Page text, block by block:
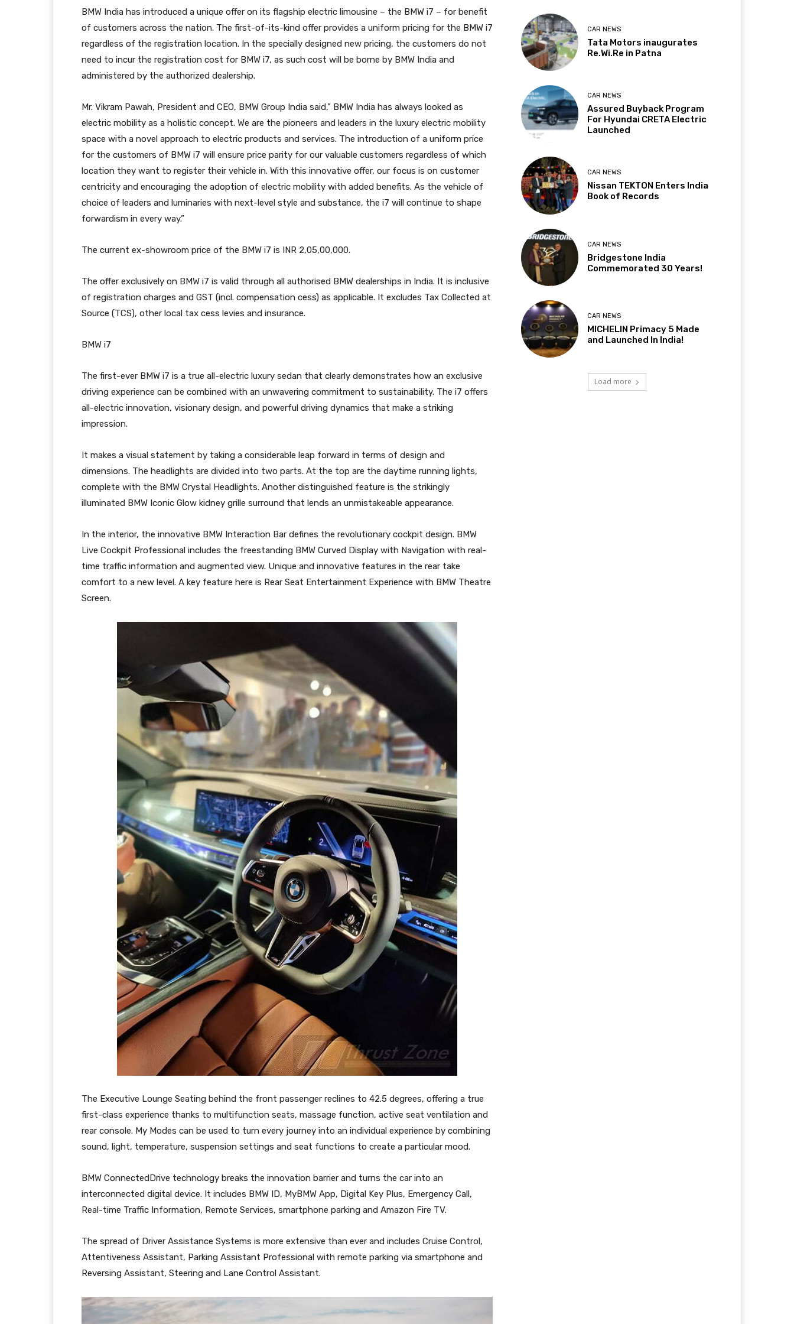
BMW India has introduced a unique offer on its flagship electric limousine – the BMW i7 – for benefit
of customers across the nation. The first-of-its-kind offer provides a uniform pricing for the BMW i7
regardless of the registration location. In the specially designed new pricing, the customers do not
need to incur the registration cost for BMW i7, as such cost will be borne by BMW India and
administered by the authorized dealership.
Mr. Vikram Pawah, President and CEO, BMW Group India said,” BMW India has always looked as
electric mobility as a holistic concept. We are the pioneers and leaders in the luxury electric mobility
space with a novel approach to electric products and services. The introduction of a uniform price
for the customers of BMW i7 will ensure price parity for our valuable customers regardless of which
location they want to register their vehicle in. With this innovative offer, our focus is on customer
centricity and encouraging the adoption of electric mobility with added benefits. As the vehicle of
choice of leaders and luminaries with next-level style and substance, the i7 will continue to shape
forwardism in every way.”
The current ex-showroom price of the BMW i7 is INR 2,05,00,000.
The offer exclusively on BMW i7 is valid through all authorised BMW dealerships in India. It is inclusive
of registration charges and GST (incl. compensation cess) as applicable. It excludes Tax Collected at
Source (TCS), other local tax cess levies and insurance.
BMW i7
The first-ever BMW i7 is a true all-electric luxury sedan that clearly demonstrates how an exclusive
driving experience can be combined with an unwavering commitment to sustainability. The i7 offers
all-electric innovation, visionary design, and powerful driving dynamics that make a striking
impression.
It makes a visual statement by taking a considerable leap forward in terms of design and
dimensions. The headlights are divided into two parts. At the top are the daytime running lights,
complete with the BMW Crystal Headlights. Another distinguished feature is the strikingly
illuminated BMW Iconic Glow kidney grille surround that lends an unmistakeable appearance.
In the interior, the innovative BMW Interaction Bar defines the revolutionary cockpit design. BMW
Live Cockpit Professional includes the freestanding BMW Curved Display with Navigation with real-
time traffic information and augmented view. Unique and innovative features in the rear take
comfort to a new level. A key feature here is Rear Seat Entertainment Experience with BMW Theatre
Screen.
The Executive Lounge Seating behind the front passenger reclines to 42.5 degrees, offering a true
first-class experience thanks to multifunction seats, massage function, active seat ventilation and
rear console. My Modes can be used to turn every journey into an individual experience by combining
sound, light, temperature, suspension settings and seat functions to create a particular mood.
BMW ConnectedDrive technology breaks the innovation barrier and turns the car into an
interconnected digital device. It includes BMW ID, MyBMW App, Digital Key Plus, Emergency Call,
Real-time Traffic Information, Remote Services, smartphone parking and Amazon Fire TV.
The spread of Driver Assistance Systems is more extensive than ever and includes Cruise Control,
Attentiveness Assistant, Parking Assistant Professional with remote parking via smartphone and
Reversing Assistant, Steering and Lane Control Assistant.
CAR NEWS
Tata Motors inaugurates
Re.Wi.Re in Patna
CAR NEWS
Assured Buyback Program
For Hyundai CRETA Electric
Launched
CAR NEWS
Nissan TEKTON Enters India
Book of Records
CAR NEWS
Bridgestone India
Commemorated 30 Years!
CAR NEWS
MICHELIN Primacy 5 Made
and Launched In India!
Load more